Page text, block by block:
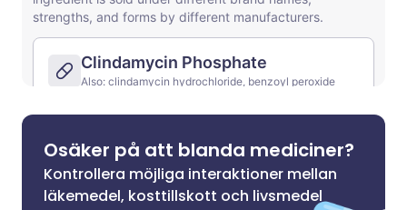
Osäker på att blanda mediciner?
Kontrollera möjliga interaktioner mellan
läkemedel, kosttillskott och livsmedel